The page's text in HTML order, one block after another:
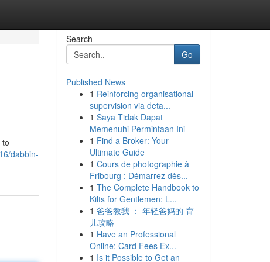
dabbin-
Search
Go
Published News
1 Reinforcing organisational
supervision via deta...
1 Saya Tidak Dapat
Memenuhi Permintaan Ini
1 Find a Broker: Your
Ultimate Guide
1 Cours de photographie à
Fribourg : Démarrez dès...
1 The Complete Handbook to
Kilts for Gentlemen: L...
1 爸爸教我 ： 年轻爸妈的 育
儿攻略
1 Have an Professional
Online: Card Fees Ex...
1 Is it Possible to Get an